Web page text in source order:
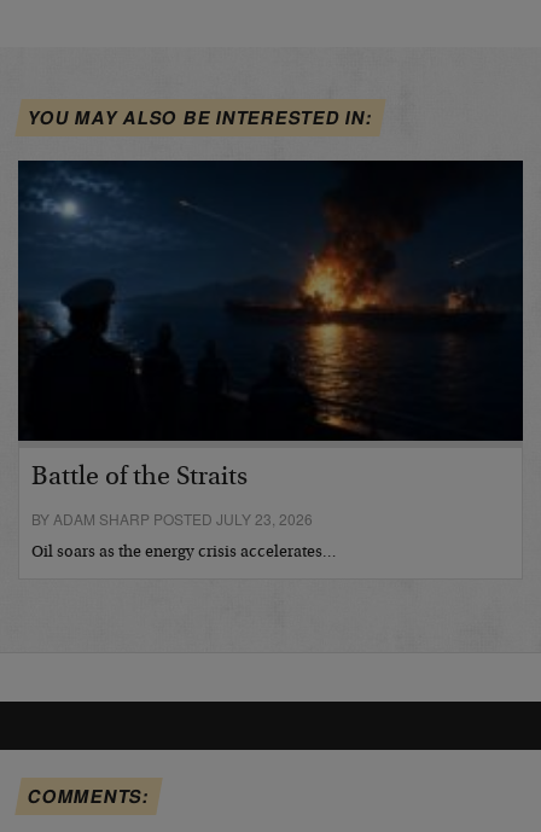
YOU MAY ALSO BE INTERESTED IN:
Battle of the Straits
BY ADAM SHARP POSTED JULY 23, 2026
Oil soars as the energy crisis accelerates…
COMMENTS: